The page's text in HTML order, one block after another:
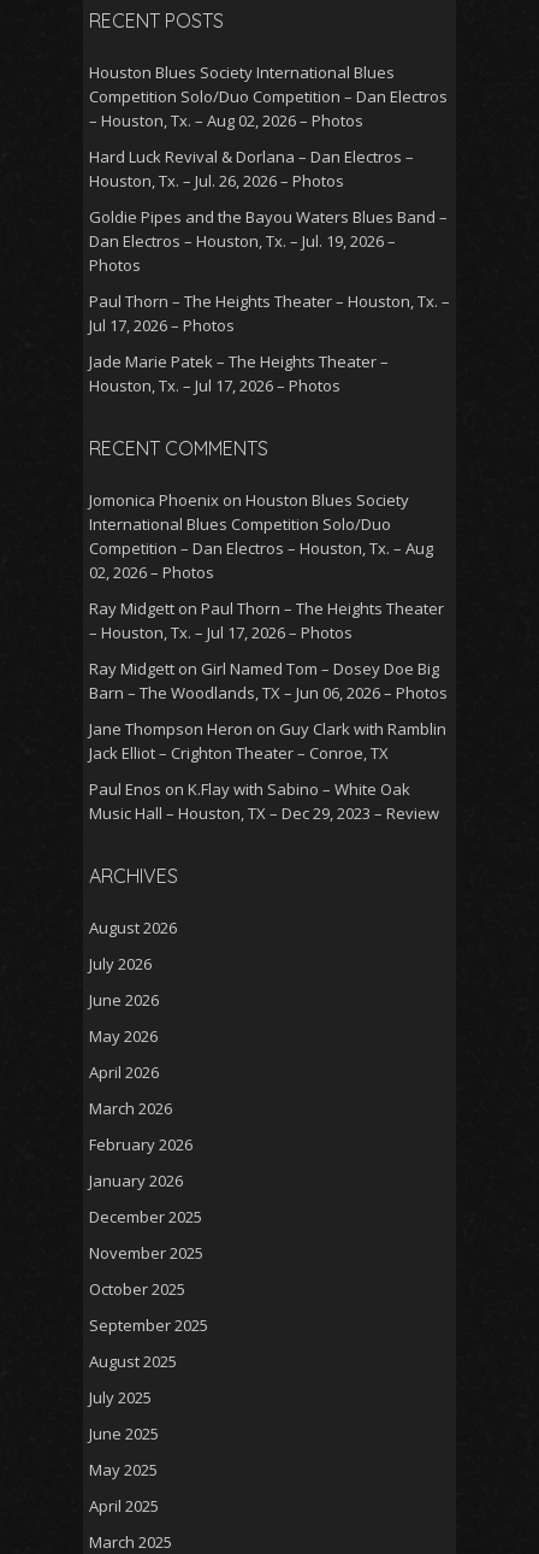
RECENT POSTS
Houston Blues Society International Blues
Competition Solo/Duo Competition – Dan Electros
– Houston, Tx. – Aug 02, 2026 – Photos
Hard Luck Revival & Dorlana – Dan Electros –
Houston, Tx. – Jul. 26, 2026 – Photos
Goldie Pipes and the Bayou Waters Blues Band –
Dan Electros – Houston, Tx. – Jul. 19, 2026 –
Photos
Paul Thorn – The Heights Theater – Houston, Tx. –
Jul 17, 2026 – Photos
Jade Marie Patek – The Heights Theater –
Houston, Tx. – Jul 17, 2026 – Photos
RECENT COMMENTS
Jomonica Phoenix on Houston Blues Society
International Blues Competition Solo/Duo
Competition – Dan Electros – Houston, Tx. – Aug
02, 2026 – Photos
Ray Midgett on Paul Thorn – The Heights Theater
– Houston, Tx. – Jul 17, 2026 – Photos
Ray Midgett on Girl Named Tom – Dosey Doe Big
Barn – The Woodlands, TX – Jun 06, 2026 – Photos
Jane Thompson Heron on Guy Clark with Ramblin
Jack Elliot – Crighton Theater – Conroe, TX
Paul Enos on K.Flay with Sabino – White Oak
Music Hall – Houston, TX – Dec 29, 2023 – Review
ARCHIVES
August 2026
July 2026
June 2026
May 2026
April 2026
March 2026
February 2026
January 2026
December 2025
November 2025
October 2025
September 2025
August 2025
July 2025
June 2025
May 2025
April 2025
March 2025